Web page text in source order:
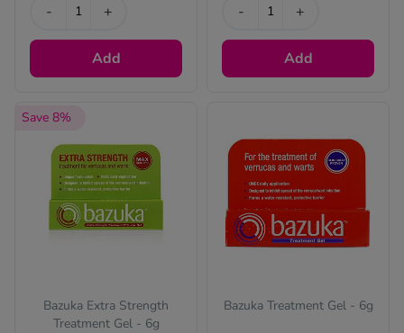
- +
Add
- +
Add
Save 8%
Bazuka Extra Strength
Treatment Gel - 6g
Bazuka Treatment Gel - 6g